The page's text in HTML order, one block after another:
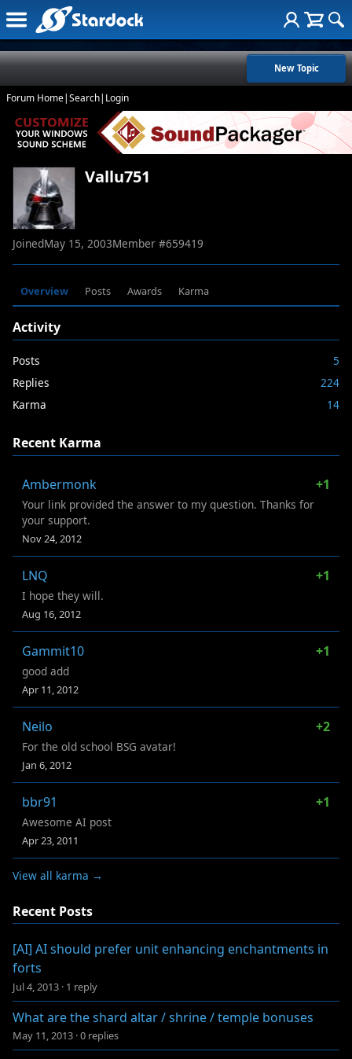
New Topic
Forum Home|Search| Login
Vallu751
JoinedMay 15, 2003Member #659419
Overview Posts Awards Karma
Activity
Posts
5
Replies
224
Karma
14
Recent Karma
Ambermonk +1
Your link provided the answer to my question. Thanks for
your support.
Nov 24, 2012
LNQ +1
I hope they will.
Aug 16, 2012
Gammit10 +1
good add
Apr 11, 2012
Neilo +2
For the old school BSG avatar!
Jan 6, 2012
bbr91 +1
Awesome AI post
Apr 23, 2011
View all karma →
Recent Posts
[AI] AI should prefer unit enhancing enchantments in
forts
Jul 4, 2013 · 1 reply
What are the shard altar / shrine / temple bonuses
May 11, 2013 ·0 replies